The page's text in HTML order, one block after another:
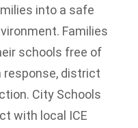
into a safe
Families
schools free of
response, district
City Schools
with local ICE